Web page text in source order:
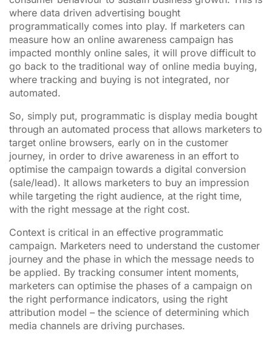
where data driven advertising bought
programmatically comes into play. If marketers can
measure how an online awareness campaign has
impacted monthly online sales, it will prove difficult to
go back to the traditional way of online media buying,
where tracking and buying is not integrated, nor
automated.
So, simply put, programmatic is display media bought
through an automated process that allows marketers to
target online browsers, early on in the customer
journey, in order to drive awareness in an effort to
optimise the campaign towards a digital conversion
(sale/lead). It allows marketers to buy an impression
while targeting the right audience, at the right time,
with the right message at the right cost.
Context is critical in an effective programmatic
campaign. Marketers need to understand the customer
journey and the phase in which the message needs to
be applied. By tracking consumer intent moments,
marketers can optimise the phases of a campaign on
the right performance indicators, using the right
attribution model – the science of determining which
media channels are driving purchases.